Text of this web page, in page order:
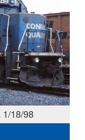
1/18/98